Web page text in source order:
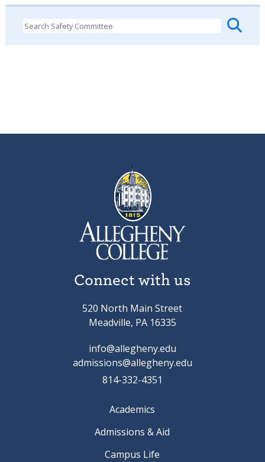
Connect with us
520 North Main Street
Meadville, PA 16335
info@allegheny.edu
admissions@allegheny.edu
814-332-4351
Academics
Admissions & Aid
Campus Life